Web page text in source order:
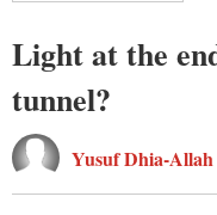
Light at the
tunnel?
Yusuf Dhia-Allah